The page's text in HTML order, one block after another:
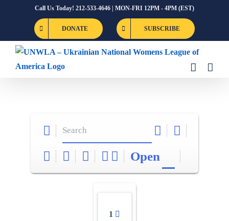
Call Us Today! 212-533-4646 | MON-FRI 12PM - 4PM (EST)
DONATE SUBSCRIBE
Open
1